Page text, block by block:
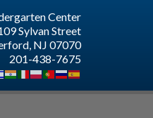
Center
Sylvan Street
NJ 07070
201-438-7675